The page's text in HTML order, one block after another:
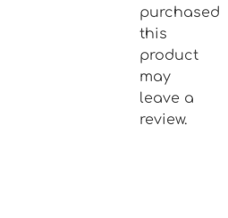
purchased
this
product
may
leave a
review.